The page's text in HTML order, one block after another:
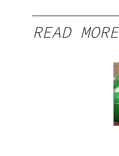
READ MORE